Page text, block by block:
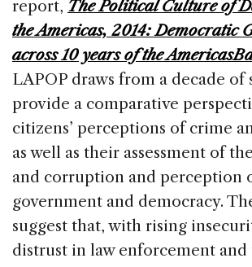
report, The Political Culture of
the Americas, 2014: Democratic
across 10 years of the
LAPOP draws from a decade of
provide a comparative
citizens’ perceptions of crime
as well as their assessment of
and corruption and perception
government and democracy.
suggest that, with rising
distrust in law enforcement and